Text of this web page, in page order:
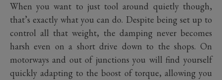
When you want to just tool around quietly though,
that’s exactly what you can do. Despite being set up to
control all that weight, the damping never becomes
harsh even on a short drive down to the shops. On
motorways and out of junctions you will find yourself
quickly adapting to the boost of torque, allowing you